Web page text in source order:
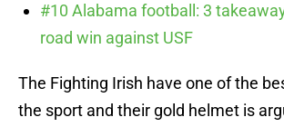
#10 Alabama football: 3
road win against USF
The Fighting Irish have one of the
the sport and their gold helmet is